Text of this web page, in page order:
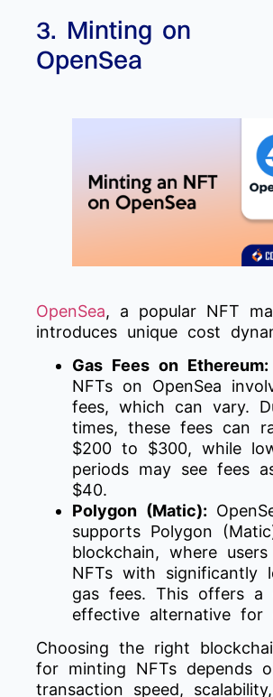
3. Minting on
OpenSea
OpenSea, a popular NFT
introduces unique cost
Gas Fees on Ethereum:
NFTs on OpenSea
fees, which can vary.
times, these fees can
$200 to $300, while
periods may see fees
$40.
Polygon (Matic):
supports Polygon
blockchain, where
NFTs with significantly
gas fees. This offers a
effective alternative for
Choosing the right
for minting NFTs depends
transaction speed,